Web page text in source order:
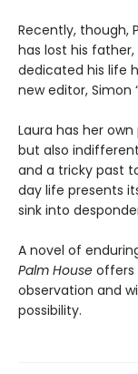
Recently, though,
has lost his
dedicated his life
new editor, Simon
Laura has her
but also
and a tricky past
day life presents
sink into
A novel of
Palm House offers
observation and
possibility.